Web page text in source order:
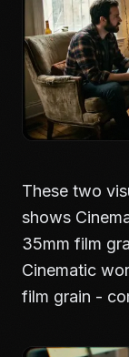
These two
shows
35mm film
Cinematic
film grain -